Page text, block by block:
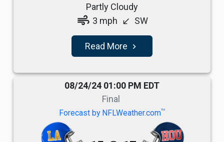
Partly Cloudy
air 3 mph south_west SW
Read More navigate_next
08/24/24 01:00 PM EDT
Final
Forecast by NFLWeather.comTM